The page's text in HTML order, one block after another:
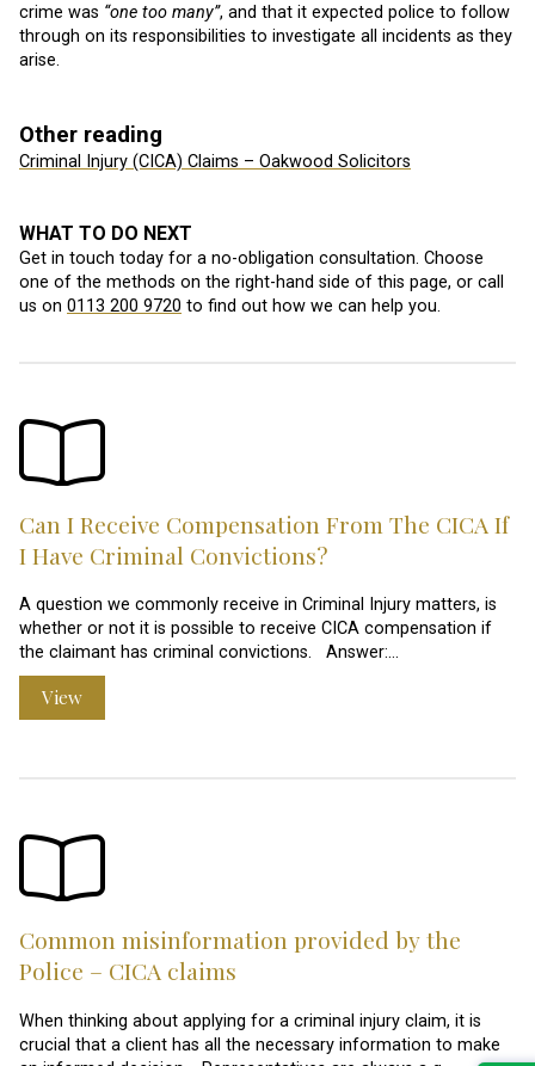
crime was “one too many”, and that it expected police to follow
through on its responsibilities to investigate all incidents as they
arise.
Other reading
Criminal Injury (CICA) Claims – Oakwood Solicitors
WHAT TO DO NEXT
Get in touch today for a no-obligation consultation. Choose
one of the methods on the right-hand side of this page, or call
us on 0113 200 9720 to find out how we can help you.
Can I Receive Compensation From The CICA If
I Have Criminal Convictions?
A question we commonly receive in Criminal Injury matters, is
whether or not it is possible to receive CICA compensation if
the claimant has criminal convictions. Answer:…
View
Common misinformation provided by the
Police – CICA claims
When thinking about applying for a criminal injury claim, it is
crucial that a client has all the necessary information to make